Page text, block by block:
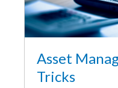
Asset
Tricks